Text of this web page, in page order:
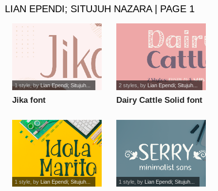
LIAN EPENDI; SITUJUH NAZARA | PAGE 1
Jika font
1 style, byLian Ependi; Situjuh...
Dairy Cattle Solid font
2 styles , by Lian Ependi; Situjuh...
1 style, by Lian Ependi; Situjuh... 1 style, by Lian Ependi; Situjuh...